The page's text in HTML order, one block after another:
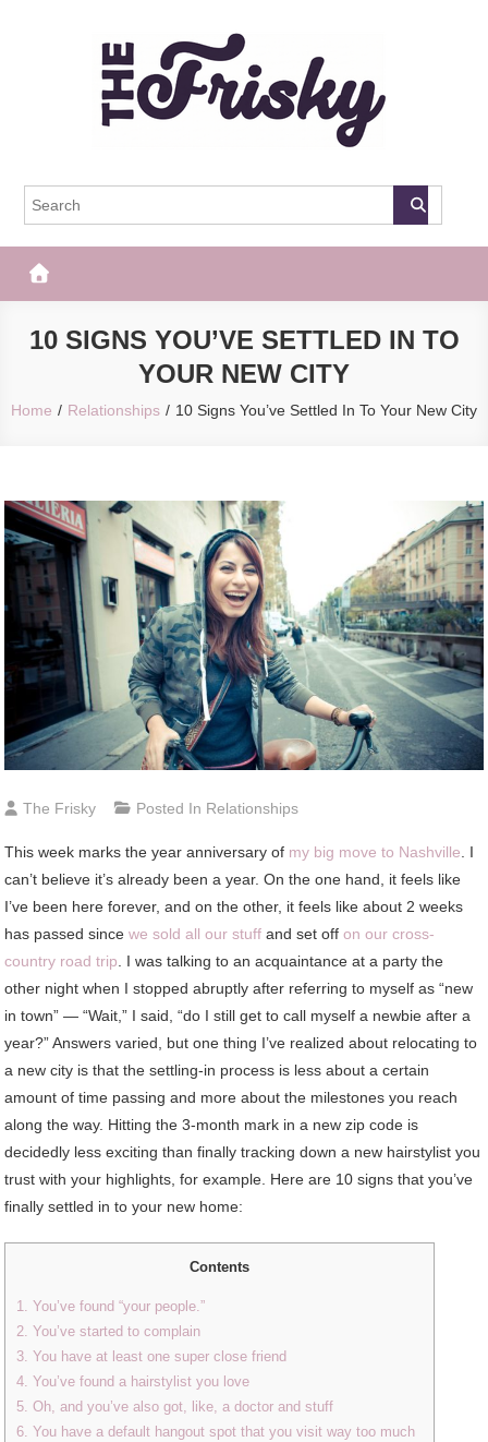
The Frisky
10 SIGNS YOU’VE SETTLED IN TO
YOUR NEW CITY
Home Relationships 10 Signs You’ve Settled In To Your New City
The Frisky Posted In Relationships
This week marks the year anniversary of my big move to Nashville . I
can’t believe it’s already been a year. On the one hand, it feels like
I’ve been here forever, and on the other, it feels like about 2 weeks
has passed sincewe sold all our stuff and set offon our cross-
country road trip . I was talking to an acquaintance at a party the
other night when I stopped abruptly after referring to myself as “new
in town” — “Wait,” I said, “do I still get to call myself a newbie after a
year?” Answers varied, but one thing I’ve realized about relocating to
a new city is that the settling-in process is less about a certain
amount of time passing and more about the milestones you reach
along the way. Hitting the 3-month mark in a new zip code is
decidedly less exciting than finally tracking down a new hairstylist you
trust with your highlights, for example. Here are 10 signs that you’ve
finally settled in to your new home:
Contents
1. You’ve found “your people.”
2. You’ve started to complain
3. You have at least one super close friend
4. You’ve found a hairstylist you love
5. Oh, and you’ve also got, like, a doctor and stuff
6. You have a default hangout spot that you visit way too much